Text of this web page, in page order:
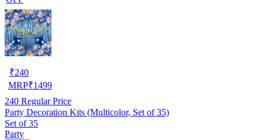
₹240
MRP₹1499
240 Regular Price
Party Decoration Kits (Multicolor, Set of 35)
Set of 35
Party